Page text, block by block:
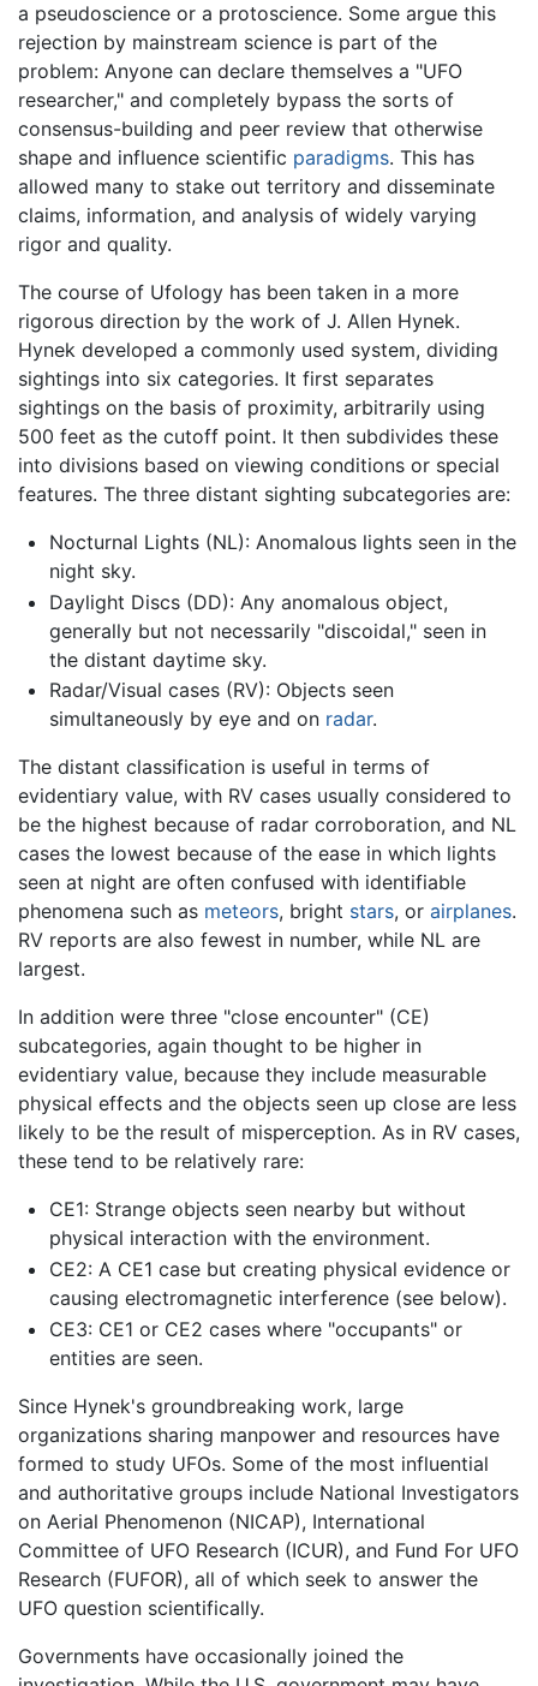
a pseudoscience or a protoscience. Some argue this
rejection by mainstream science is part of the
problem: Anyone can declare themselves a "UFO
researcher," and completely bypass the sorts of
consensus-building and peer review that otherwise
shape and influence scientific paradigms. This has
allowed many to stake out territory and disseminate
claims, information, and analysis of widely varying
rigor and quality.
The course of Ufology has been taken in a more
rigorous direction by the work of J. Allen Hynek.
Hynek developed a commonly used system, dividing
sightings into six categories. It first separates
sightings on the basis of proximity, arbitrarily using
500 feet as the cutoff point. It then subdivides these
into divisions based on viewing conditions or special
features. The three distant sighting subcategories are:
Nocturnal Lights (NL): Anomalous lights seen in the
night sky.
Daylight Discs (DD): Any anomalous object,
generally but not necessarily "discoidal," seen in
the distant daytime sky.
Radar/Visual cases (RV): Objects seen
simultaneously by eye and on radar.
The distant classification is useful in terms of
evidentiary value, with RV cases usually considered to
be the highest because of radar corroboration, and NL
cases the lowest because of the ease in which lights
seen at night are often confused with identifiable
phenomena such as meteors, bright stars, or airplanes.
RV reports are also fewest in number, while NL are
largest.
In addition were three "close encounter" (CE)
subcategories, again thought to be higher in
evidentiary value, because they include measurable
physical effects and the objects seen up close are less
likely to be the result of misperception. As in RV cases,
these tend to be relatively rare:
CE1: Strange objects seen nearby but without
physical interaction with the environment.
CE2: A CE1 case but creating physical evidence or
causing electromagnetic interference (see below).
CE3: CE1 or CE2 cases where "occupants" or
entities are seen.
Since Hynek's groundbreaking work, large
organizations sharing manpower and resources have
formed to study UFOs. Some of the most influential
and authoritative groups include National Investigators
on Aerial Phenomenon (NICAP), International
Committee of UFO Research (ICUR), and Fund For UFO
Research (FUFOR), all of which seek to answer the
UFO question scientifically.
Governments have occasionally joined the